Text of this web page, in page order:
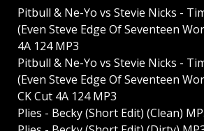
Pitbull & Ne-Yo vs Stevie Nicks -
(Even Steve Edge Of Seventeen
4A 124 MP3
Pitbull & Ne-Yo vs Stevie Nicks -
(Even Steve Edge Of Seventeen
CK Cut 4A 124 MP3
Plies - Becky (Short Edit) (Clean)